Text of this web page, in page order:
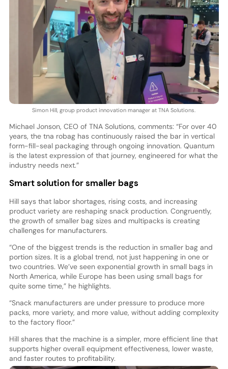
Simon Hill, group product innovation manager at TNA Solutions.
Michael Jonson, CEO of TNA Solutions, comments: “For over 40
years, the tna robag has continuously raised the bar in vertical
form-fill-seal packaging through ongoing innovation. Quantum
is the latest expression of that journey, engineered for what the
industry needs next.”
Smart solution for smaller bags
Hill says that labor shortages, rising costs, and increasing
product variety are reshaping snack production. Congruently,
the growth of smaller bag sizes and multipacks is creating
challenges for manufacturers.
“One of the biggest trends is the reduction in smaller bag and
portion sizes. It is a global trend, not just happening in one or
two countries. We’ve seen exponential growth in small bags in
North America, while Europe has been using small bags for
quite some time,” he highlights.
“Snack manufacturers are under pressure to produce more
packs, more variety, and more value, without adding complexity
to the factory floor.”
Hill shares that the machine is a simpler, more efficient line that
supports higher overall equipment effectiveness, lower waste,
and faster routes to profitability.